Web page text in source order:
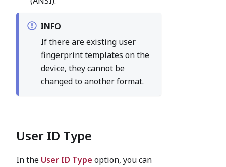
INFO
If there are existing user
fingerprint templates on the
device, they cannot be
changed to another format.
User ID Type
In the User ID Type option, you can